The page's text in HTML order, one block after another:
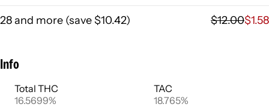
28 and more (save$10.42) $12.00$1.58
Info
Total THC
16.5699%
TAC
18.765%